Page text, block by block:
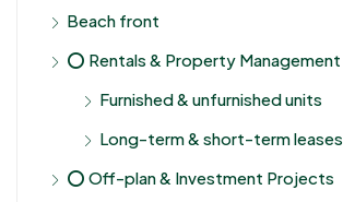
Beach front
⭕ Rentals & Property Management
Furnished & unfurnished units
Long-term & short-term leases
⭕ Off-plan & Investment Projects